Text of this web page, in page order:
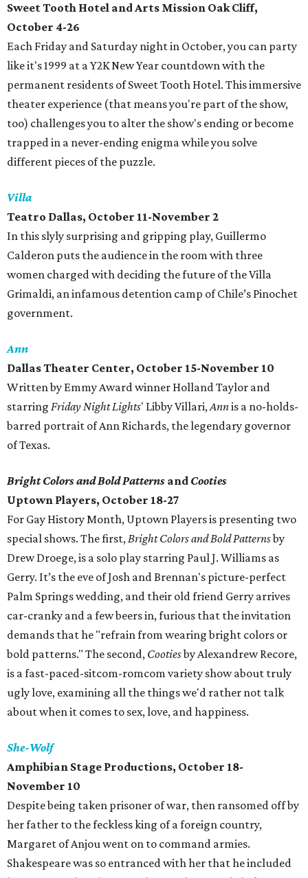
Sweet Tooth Hotel and Arts Mission Oak Cliff,
October 4-26
Each Friday and Saturday night in October, you can party
like it's 1999 at a Y2K New Year countdown with the
permanent residents of Sweet Tooth Hotel. This immersive
theater experience (that means you're part of the show,
too) challenges you to alter the show's ending or become
trapped in a never-ending enigma while you solve
different pieces of the puzzle.
Villa
Teatro Dallas, October 11-November 2
In this slyly surprising and gripping play, Guillermo
Calderon puts the audience in the room with three
women charged with deciding the future of the Villa
Grimaldi, an infamous detention camp of Chile’s Pinochet
government.
Ann
Dallas Theater Center, October 15-November 10
Written by Emmy Award winner Holland Taylor and
starring Friday Night Lights' Libby Villari,Annis a no-holds-
barred portrait of Ann Richards, the legendary governor
of Texas.
Bright Colors and Bold Patterns and Cooties
Uptown Players, October 18-27
For Gay History Month, Uptown Players is presenting two
special shows. The first,Bright Colors and Bold Patternsby
Drew Droege, is a solo play starring Paul J. Williams as
Gerry. It’s the eve of Josh and Brennan's picture-perfect
Palm Springs wedding, and their old friend Gerry arrives
car-cranky and a few beers in, furious that the invitation
demands that he "refrain from wearing bright colors or
bold patterns." The second, Cootiesby Alexandrew Recore,
is a fast-paced-sitcom-romcom variety show about truly
ugly love, examining all the things we'd rather not talk
about when it comes to sex, love, and happiness.
She-Wolf
Amphibian Stage Productions, October 18-
November 10
Despite being taken prisoner of war, then ransomed off by
her father to the feckless king of a foreign country,
Margaret of Anjou went on to command armies.
Shakespeare was so entranced with her that he included